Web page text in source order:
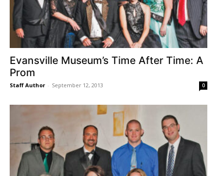
Evansville Museum’s Time After Time: A
Prom
Staff Author - September 12, 2013 0